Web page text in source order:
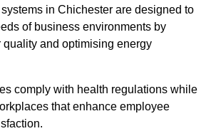
in Chichester are designed to
of business environments by
and optimising energy
comply with health regulations while
that enhance employee